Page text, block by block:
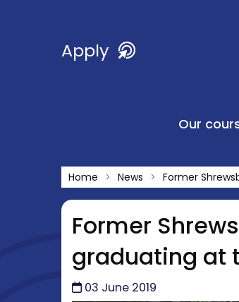
Apply
Our
Home News Former
Former
graduating at
03 June 2019